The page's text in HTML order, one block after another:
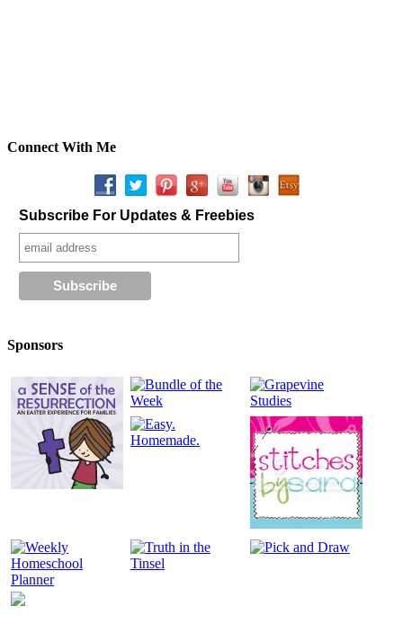
Connect With Me
Subscribe For Updates & Freebies
Sponsors